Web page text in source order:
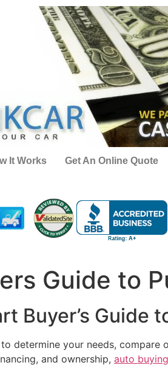
It Works Get An Online Quote
Guide to
Buyer’s Guide
determine your needs,
and ownership, auto